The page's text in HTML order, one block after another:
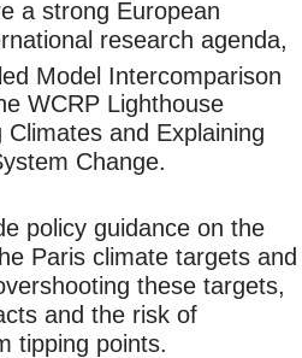
a strong European
research agenda,
Model Intercomparison
WCRP Lighthouse
and Explaining
Change.
policy guidance on the
Paris climate targets and
these targets,
and the risk of
tipping points.